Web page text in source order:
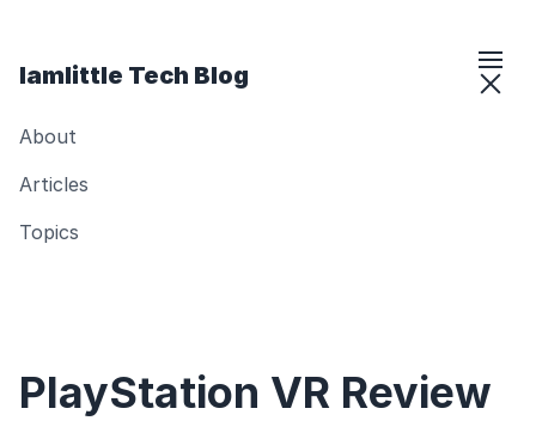
Iamlittle Tech Blog
About
Articles
Topics
PlayStation VR Review